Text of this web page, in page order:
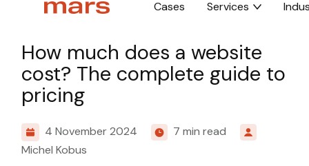
Cases Services
Knowledge
How much does a website
cost? The complete guide to
pricing
4 November 2024
7 min read
Michel Kobus